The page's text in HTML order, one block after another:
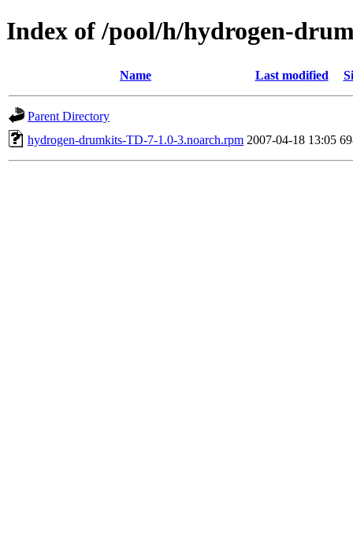
Index of /pool/h/hydrogen-
Name Last modified
Parent Directory
hydrogen-drumkits-TD-7-1.0-3.noarch.rpm 2007-04-18 13:05